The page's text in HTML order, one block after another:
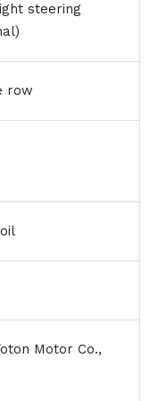
steering
row
Motor Co.,